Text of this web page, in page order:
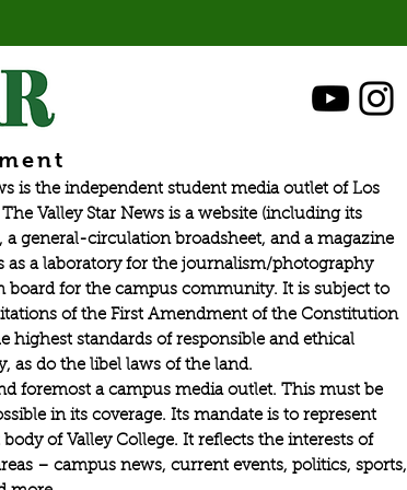
is the independent student media outlet of Los
Valley Star News is a website (including its
a general-circulation broadsheet, and a magazine
as a laboratory for the journalism/photography
board for the campus community. It is subject to
of the First Amendment of the Constitution
highest standards of responsible and ethical
as do the libel laws of the land.
foremost a campus media outlet. This must be
in its coverage. Its mandate is to represent
of Valley College. It reflects the interests of
– campus news, current events, politics, sports,